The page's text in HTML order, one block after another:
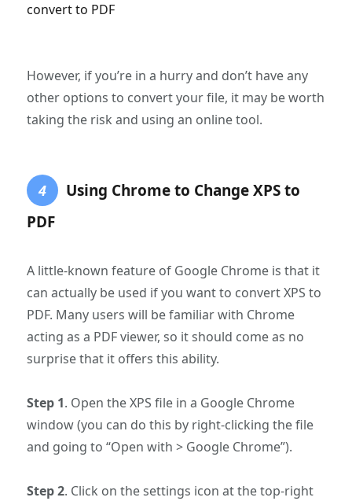
convert to PDF
However, if you’re in a hurry and don’t have any
other options to convert your file, it may be worth
taking the risk and using an online tool.
4
Using Chrome to Change XPS to
PDF
A little-known feature of Google Chrome is that it
can actually be used if you want to convert XPS to
PDF. Many users will be familiar with Chrome
acting as a PDF viewer, so it should come as no
surprise that it offers this ability.
Step 1. Open the XPS file in a Google Chrome
window (you can do this by right-clicking the file
and going to “Open with > Google Chrome”).
Step 2. Click on the settings icon at the top-right